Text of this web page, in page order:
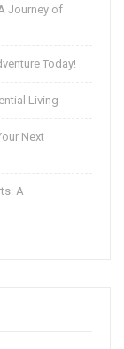
Journey of
Today!
Living
Next
A